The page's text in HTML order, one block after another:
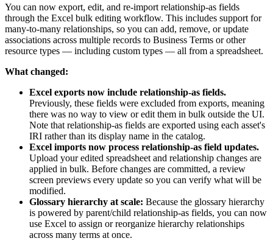
You can now export, edit, and re-import relationship-as fields
through the Excel bulk editing workflow. This includes support for
many-to-many relationships, so you can add, remove, or update
associations across multiple records to Business Terms or other
resource types — including custom types — all from a spreadsheet.
What changed:
Excel exports now include relationship-as fields.
Previously, these fields were excluded from exports, meaning
there was no way to view or edit them in bulk outside the UI.
Note that relationship-as fields are exported using each asset's
IRI rather than its display name in the catalog.
Excel imports now process relationship-as field updates.
Upload your edited spreadsheet and relationship changes are
applied in bulk. Before changes are committed, a review
screen previews every update so you can verify what will be
modified.
Glossary hierarchy at scale: Because the glossary hierarchy
is powered by parent/child relationship-as fields, you can now
use Excel to assign or reorganize hierarchy relationships
across many terms at once.